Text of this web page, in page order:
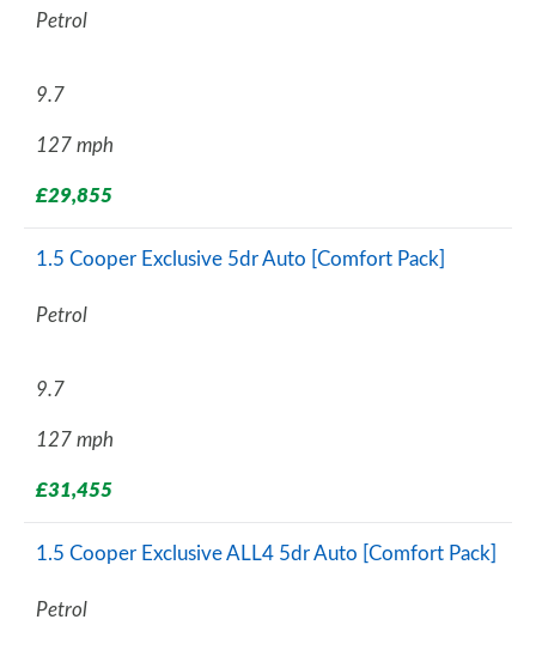
Petrol
9.7
127 mph
£29,855
1.5 Cooper Exclusive 5dr Auto [Comfort Pack]
Petrol
9.7
127 mph
£31,455
1.5 Cooper Exclusive ALL4 5dr Auto [Comfort Pack]
Petrol